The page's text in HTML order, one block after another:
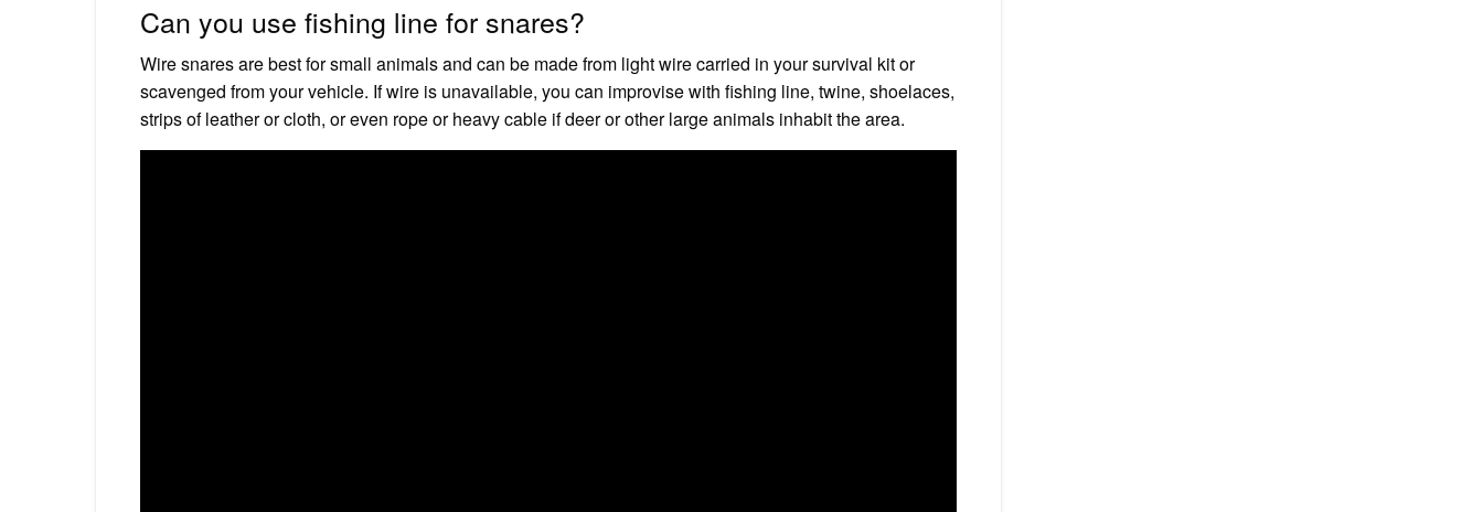
Can you use fishing line for snares?
Wire snares are best for small animals and can be made from light wire carried in your survival kit or
scavenged from your vehicle. If wire is unavailable, you can improvise with fishing line, twine, shoelaces,
strips of leather or cloth, or even rope or heavy cable if deer or other large animals inhabit the area.